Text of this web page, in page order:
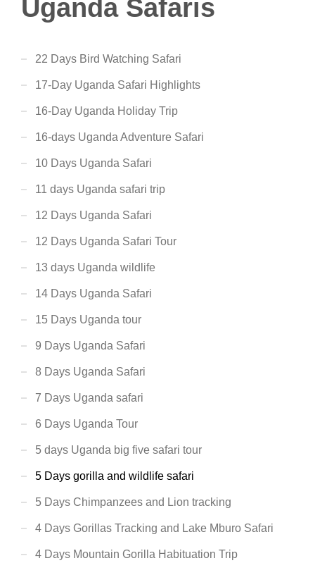
Uganda Safaris
22 Days Bird Watching Safari
17-Day Uganda Safari Highlights
16-Day Uganda Holiday Trip
16-days Uganda Adventure Safari
10 Days Uganda Safari
11 days Uganda safari trip
12 Days Uganda Safari
12 Days Uganda Safari Tour
13 days Uganda wildlife
14 Days Uganda Safari
15 Days Uganda tour
9 Days Uganda Safari
8 Days Uganda Safari
7 Days Uganda safari
6 Days Uganda Tour
5 days Uganda big five safari tour
5 Days gorilla and wildlife safari
5 Days Chimpanzees and Lion tracking
4 Days Gorillas Tracking and Lake Mburo Safari
4 Days Mountain Gorilla Habituation Trip